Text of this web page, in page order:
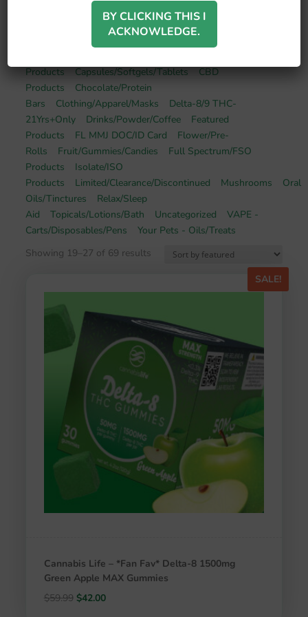
Products
Capsules/Softgels/Tablets
CBD
Products
Chocolate/Protein
Bars
Clothing/Apparel/Masks
Delta-8/9 THC-
21Yrs+Only
Drinks/Powder/Coffee
Featured
Products
FL MMJ DOC/ID Card
Flower/Pre-
Rolls
Fruit/Gummies/Candies
Full Spectrum/FSO
Products
Isolate/ISO
Products
Limited/Clearance/Discontinued Mushrooms
Oral
Oils/Tinctures
Relax/Sleep
Aid
Topicals/Lotions/Bath Uncategorized
VAPE -
Carts/Disposables/Pens
Your Pets - Oils/Treats
Showing 19–27 of 69 results
SALE!
Cannabis Life – *Fan Fav* Delta-8 1500mg
Green Apple MAX Gummies
$59.99 Original
$42.00Current
BY CLICKING THIS I
ACKNOWLEDGE.